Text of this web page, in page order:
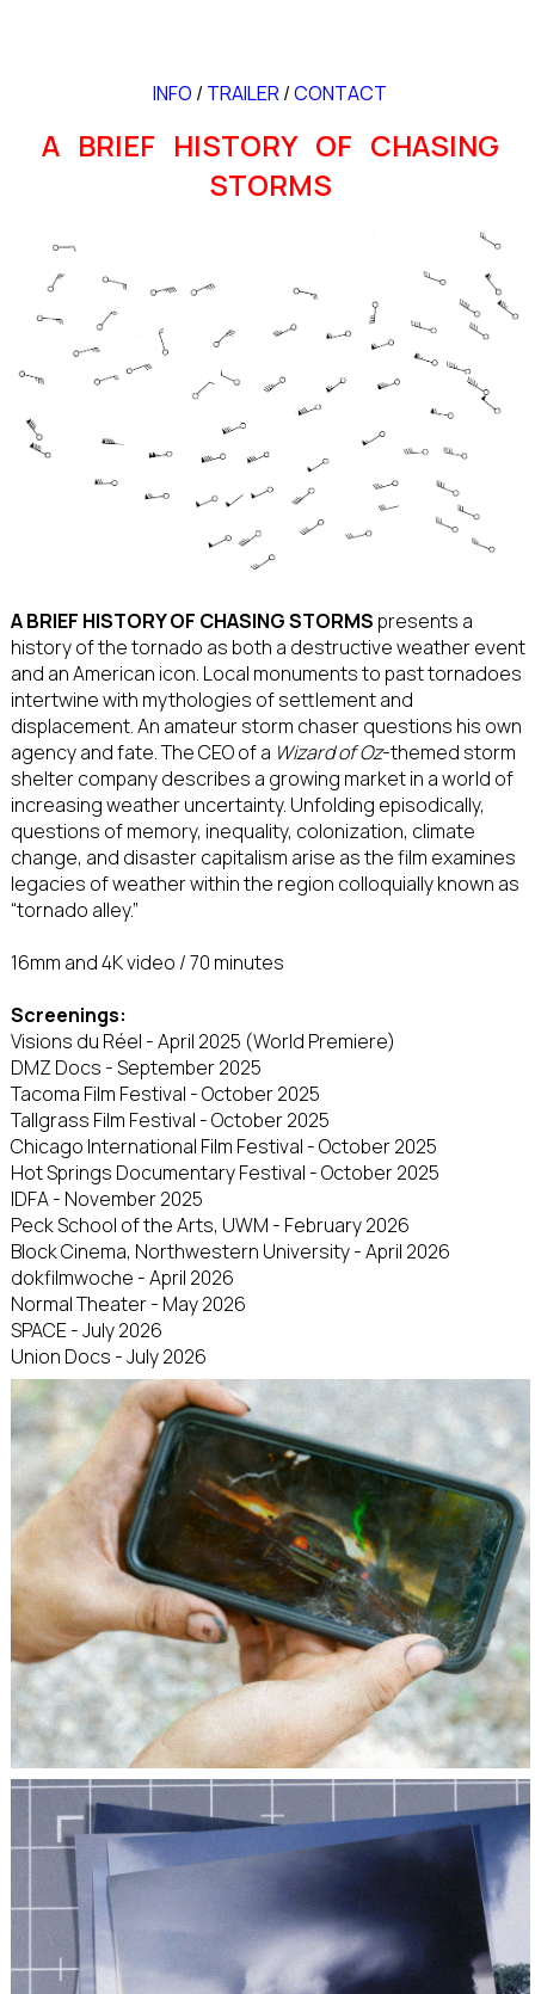
INFO /TRAILER/CONTACT
A BRIEF HISTORY OF CHASING
STORMS
A BRIEF HISTORY OF CHASING STORMS presents a
history of the tornado as both a destructive weather event
and an American icon. Local monuments to past tornadoes
intertwine with mythologies of settlement and
displacement. An amateur storm chaser questions his own
agency and fate. The CEO of a Wizard of Oz-themed storm
shelter company describes a growing market in a world of
increasing weather uncertainty. Unfolding episodically,
questions of memory, inequality, colonization, climate
change, and disaster capitalism arise as the film examines
legacies of weather within the region colloquially known as
“tornado alley.”
16mm and 4K video / 70 minutes
Screenings:
Visions du Réel - April 2025 (World Premiere)
DMZ Docs - September 2025
Tacoma Film Festival - October 2025
Tallgrass Film Festival - October 2025
Chicago International Film Festival - October 2025
Hot Springs Documentary Festival - October 2025
IDFA - November 2025
Peck School of the Arts, UWM - February 2026
Block Cinema, Northwestern University - April 2026
dokfilmwoche - April 2026
Normal Theater - May 2026
SPACE - July 2026
Union Docs - July 2026